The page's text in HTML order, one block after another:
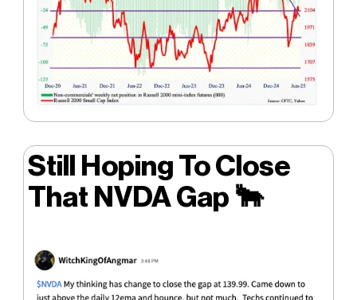
Still Hoping To Close
That NVDA Gap 🐂